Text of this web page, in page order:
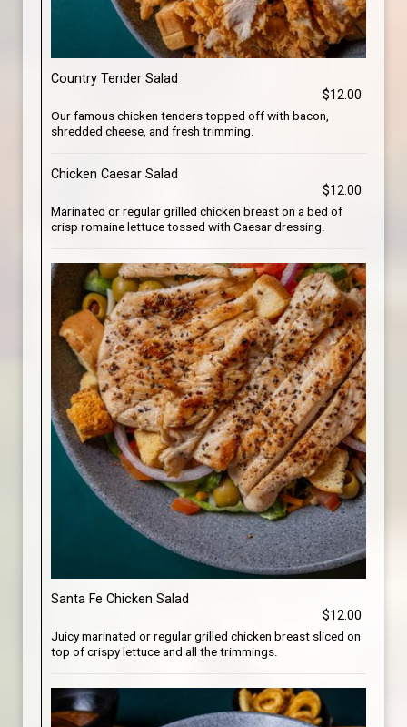
Country Tender Salad
$12.00
Our famous chicken tenders topped off with bacon,
shredded cheese, and fresh trimming.
Chicken Caesar Salad
$12.00
Marinated or regular grilled chicken breast on a bed of
crisp romaine lettuce tossed with Caesar dressing.
Santa Fe Chicken Salad
$12.00
Juicy marinated or regular grilled chicken breast sliced on
top of crispy lettuce and all the trimmings.